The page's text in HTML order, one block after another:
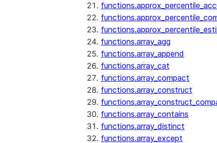
functions.array_agg
functions.array_append
functions.array_cat
functions.array_compact
functions.array_construct
functions.array_contains
functions.array_distinct
functions.array_except